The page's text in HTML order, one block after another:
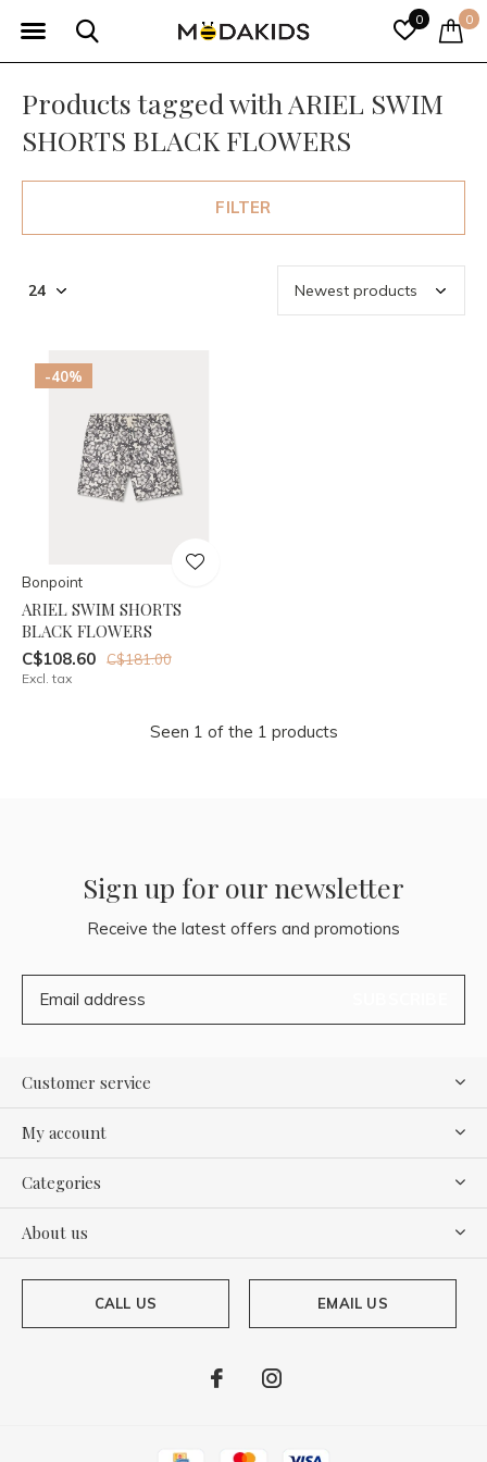
0 0
Products tagged with ARIEL SWIM
SHORTS BLACK FLOWERS
FILTER
-40%
Bonpoint
ARIEL SWIM SHORTS
BLACK FLOWERS
C$108.60 C$181.00
Excl. tax
Seen 1 of the 1 products
Sign up for our newsletter
Receive the latest offers and promotions
Customer service
My account
Categories
About us
CALL US EMAIL US